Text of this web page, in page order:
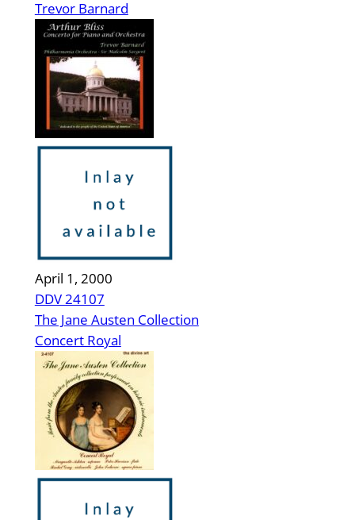
Trevor Barnard
April 1, 2000
DDV 24107
The Jane Austen Collection
Concert Royal